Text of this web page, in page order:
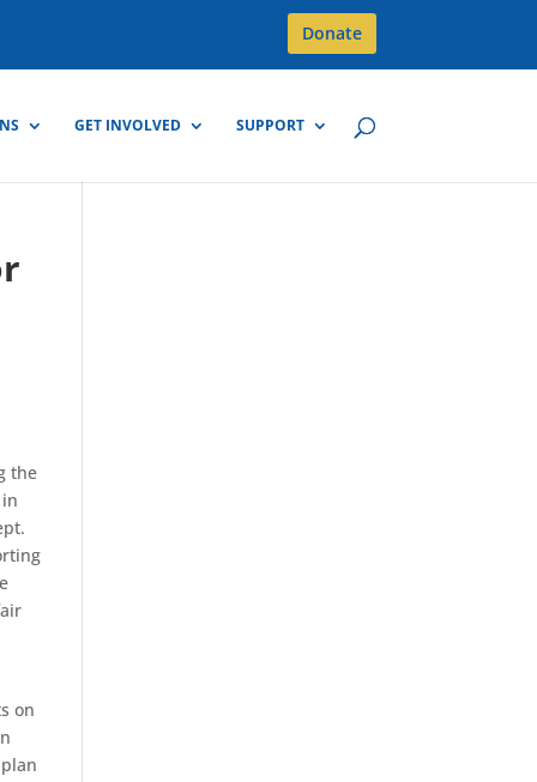
Donate
GET INVOLVED SUPPORT
the
on